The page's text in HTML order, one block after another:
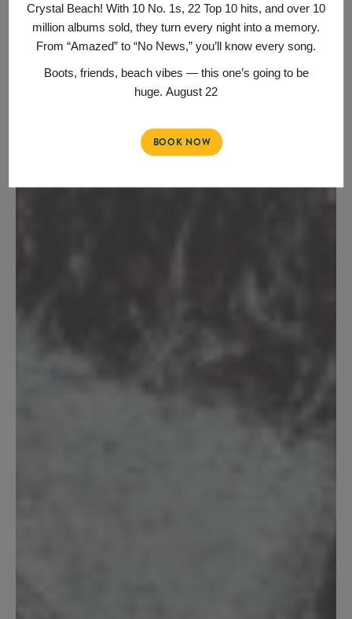
Crystal Beach! With 10 No. 1s, 22 Top 10 hits, and over 10
million albums sold, they turn every night into a memory.
From “Amazed” to “No News,” you’ll know every song.
Boots, friends, beach vibes — this one’s going to be
huge. August 22
BOOK NOW